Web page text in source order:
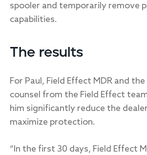
spooler and temporarily remove
capabilities.
The results
For Paul, Field Effect MDR and
counsel from the Field Effect
him significantly reduce the
maximize protection.
“In the first 30 days, Field Effect